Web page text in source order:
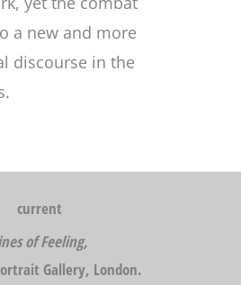
a new and more
discourse in the
current
of Feeling,
Gallery, London.